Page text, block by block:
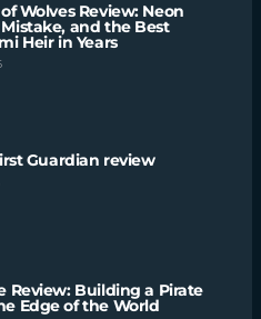
Wolves Review: Neon
and the Best
Heir in Years
Guardian review
Review: Building a Pirate
Edge of the World